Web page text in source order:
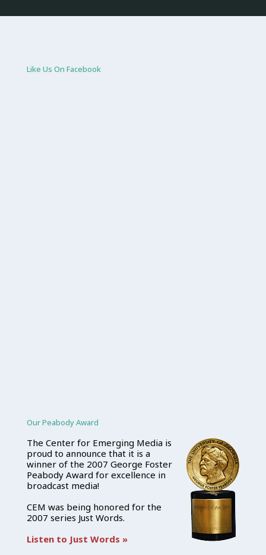
Like Us On Facebook
Our Peabody Award
The Center for Emerging Media is
proud to announce that it is a
winner of the 2007 George Foster
Peabody Award for excellence in
broadcast media!
CEM was being honored for the
2007 series Just Words.
Listen to Just Words »